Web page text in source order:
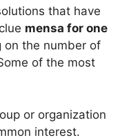
that have
mensa for one
on the number of
of the most
or organization
interest.